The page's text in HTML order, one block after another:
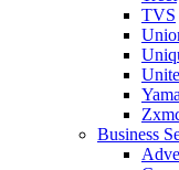
TVS
Business